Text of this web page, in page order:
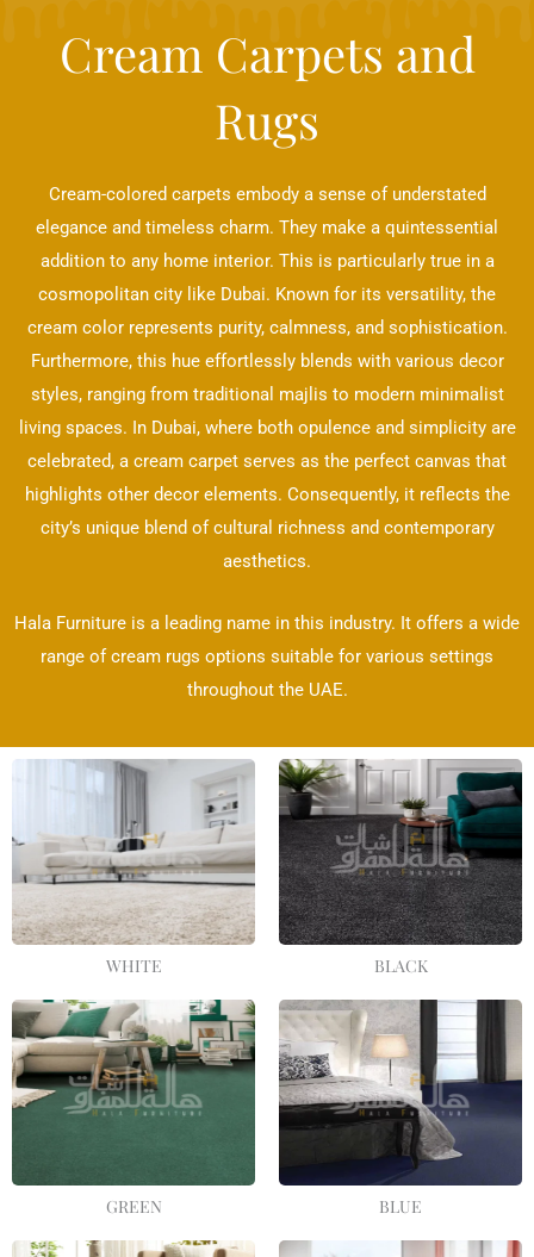
Cream Carpets and
Rugs
Cream-colored carpets embody a sense of understated
elegance and timeless charm. They make a quintessential
addition to any home interior. This is particularly true in a
cosmopolitan city like Dubai. Known for its versatility, the
cream color represents purity, calmness, and sophistication.
Furthermore, this hue effortlessly blends with various decor
styles, ranging from traditional majlis to modern minimalist
living spaces. In Dubai, where both opulence and simplicity are
celebrated, a cream carpet serves as the perfect canvas that
highlights other decor elements. Consequently, it reflects the
city’s unique blend of cultural richness and contemporary
aesthetics.
Hala Furniture is a leading name in this industry. It offers a wide
range of cream rugs options suitable for various settings
throughout the UAE.
WHITE BLACK
GREEN BLUE